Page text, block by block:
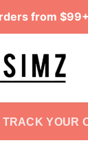
from $99+
TRACK YOUR